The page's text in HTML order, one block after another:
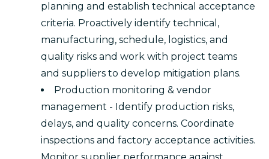
planning and establish technical acceptance
criteria. Proactively identify technical,
manufacturing, schedule, logistics, and
quality risks and work with project teams
and suppliers to develop mitigation plans.
Production monitoring & vendor
management - Identify production risks,
delays, and quality concerns. Coordinate
inspections and factory acceptance activities.